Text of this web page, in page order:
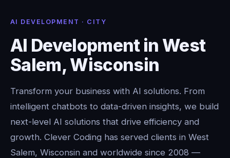
AI DEVELOPMENT · CITY
AI Development in West
Salem, Wisconsin
Transform your business with AI solutions. From
intelligent chatbots to data-driven insights, we build
next-level AI solutions that drive efficiency and
growth. Clever Coding has served clients in West
Salem, Wisconsin and worldwide since 2008 —